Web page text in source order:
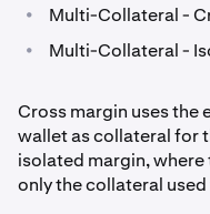
• Multi-Collateral -
• Multi-Collateral -
Cross margin uses the
wallet as collateral for
isolated margin,
only the collateral